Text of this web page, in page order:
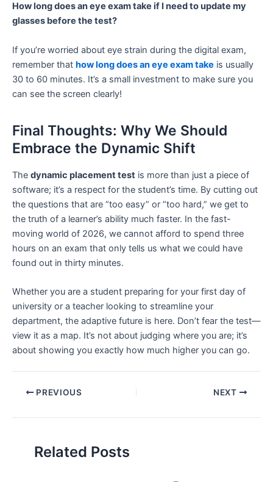
How long does an eye exam take if I need to update my
glasses before the test?
If you’re worried about eye strain during the digital exam,
remember that how long does an eye exam take is usually
30 to 60 minutes. It’s a small investment to make sure you
can see the screen clearly!
Final Thoughts: Why We Should
Embrace the Dynamic Shift
The dynamic placement test is more than just a piece of
software; it’s a respect for the student’s time. By cutting out
the questions that are “too easy” or “too hard,” we get to
the truth of a learner’s ability much faster. In the fast-
moving world of 2026, we cannot afford to spend three
hours on an exam that only tells us what we could have
found out in thirty minutes.
Whether you are a student preparing for your first day of
university or a teacher looking to streamline your
department, the adaptive future is here. Don’t fear the test—
view it as a map. It’s not about judging where you are; it’s
about showing you exactly how much higher you can go.
PREVIOUS NEXT
Related Posts